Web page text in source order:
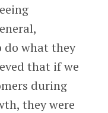
do what they
that if we
during
they were